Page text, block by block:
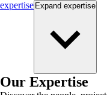
expertise Expand expertise
Our Expertise